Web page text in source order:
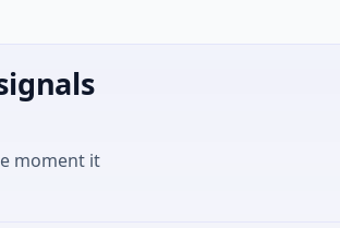
moment it